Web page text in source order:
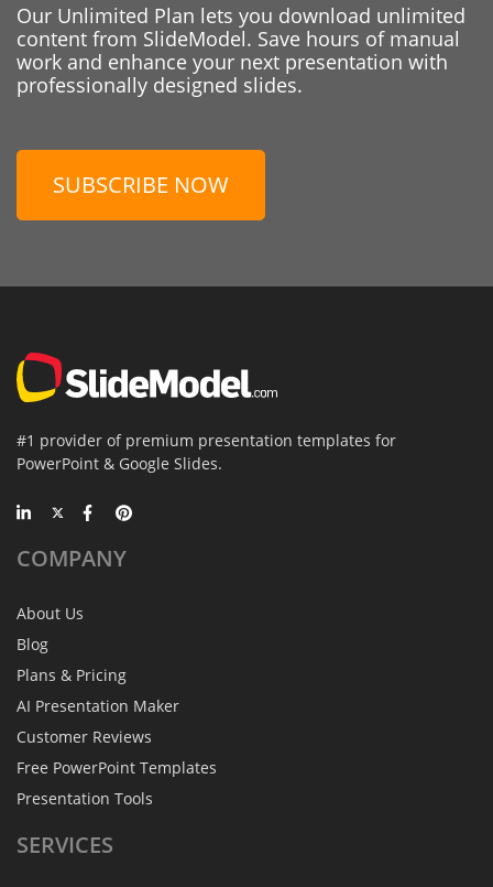
Our Unlimited Plan lets you download unlimited
content from SlideModel. Save hours of manual
work and enhance your next presentation with
professionally designed slides.
SUBSCRIBE NOW
#1 provider of premium presentation templates for
PowerPoint & Google Slides.
COMPANY
About Us
Blog
Plans & Pricing
AI Presentation Maker
Customer Reviews
Free PowerPoint Templates
Presentation Tools
SERVICES